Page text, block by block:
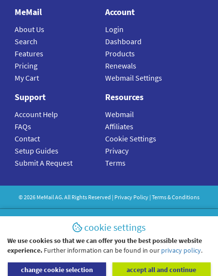
MeMail
About Us
Search
Features
Pricing
My Cart
Account
Login
Dashboard
Products
Renewals
Webmail Settings
Support
Account Help
FAQs
Contact
Setup Guides
Submit A Request
Resources
Webmail
Affiliates
Cookie Settings
Privacy
Terms
©2026 MeMailAG. All Rights Reserved | Privacy Policy | Terms & Conditions
cookie settings
We use cookies so that we can offer you the best possible website
experience. Further information can be found in our privacy policy.
change cookie selection accept all and continue